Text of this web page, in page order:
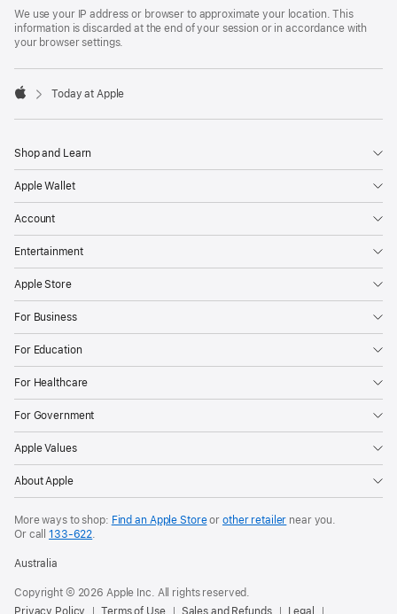
Footer
We use your IP address or browser to approximate your location. This
information is discarded at the end of your session or in accordance with
your browser settings.
Today at Apple
Shop and Learn
Apple Wallet
Account
Entertainment
Apple Store
For Business
For Education
For Healthcare
For Government
Apple Values
About Apple
More ways to shop: Find an Apple Storeor other retailer near you.
Or call133-622.
Australia
Copyright © 2026 Apple Inc. All rights reserved.
Privacy Policy
Terms of Use Sales and Refunds Legal